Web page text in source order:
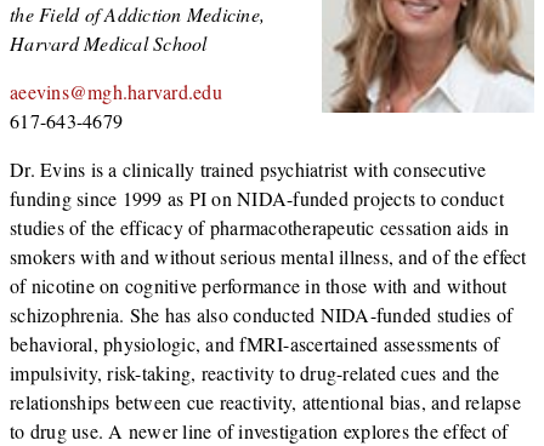
the Field of Addiction Medicine,
Harvard Medical School
aeevins@mgh.harvard.edu
617-643-4679
Dr. Evins is a clinically trained psychiatrist with consecutive
funding since 1999 as PI on NIDA-funded projects to conduct
studies of the efficacy of pharmacotherapeutic cessation aids in
smokers with and without serious mental illness, and of the effect
of nicotine on cognitive performance in those with and without
schizophrenia. She has also conducted NIDA-funded studies of
behavioral, physiologic, and fMRI-ascertained assessments of
impulsivity, risk-taking, reactivity to drug-related cues and the
relationships between cue reactivity, attentional bias, and relapse
to drug use. A newer line of investigation explores the effect of